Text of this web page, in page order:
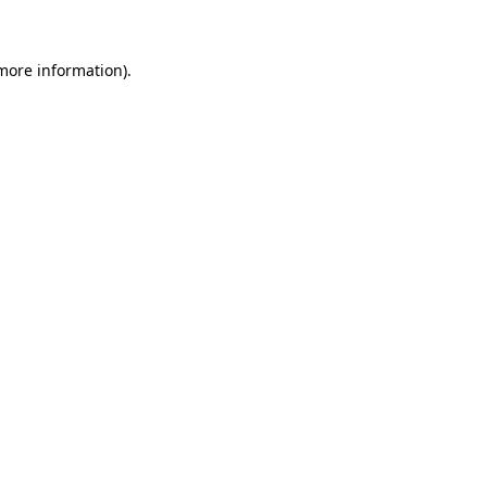
information).